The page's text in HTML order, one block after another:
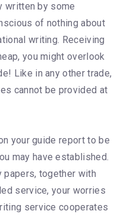
written by some
of nothing about
writing. Receiving
you might overlook
Like in any other trade,
cannot be provided at
your guide report to be
may have established.
papers, together with
service, your worries
service cooperates